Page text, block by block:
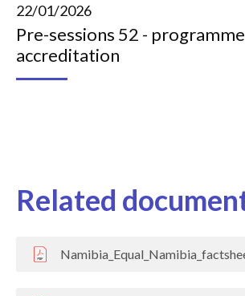
22/01/2026
Pre-sessions 52 -
accreditation
Related